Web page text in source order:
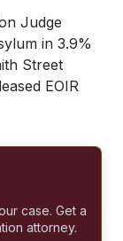
Judge
in 3.9%
Street
EOIR
case. Get a
attorney.